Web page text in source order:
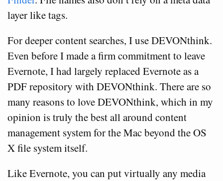
layer like tags.
For deeper content searches, I use DEVONthink.
Even before I made a firm commitment to leave
Evernote, I had largely replaced Evernote as a
PDF repository with DEVONthink. There are so
many reasons to love DEVONthink, which in my
opinion is truly the best all around content
management system for the Mac beyond the OS
X file system itself.
Like Evernote, you can put virtually any media